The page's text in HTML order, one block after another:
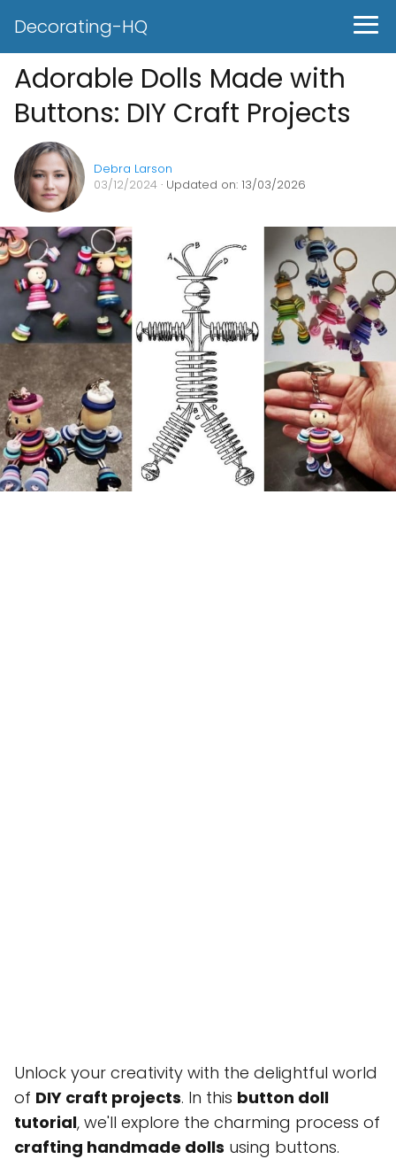
Decorating-HQ
Adorable Dolls Made with
Buttons: DIY Craft Projects
Debra Larson
03/12/2024 · Updated on: 13/03/2026
Unlock your creativity with the delightful world
of DIY craft projects. In this button doll
tutorial, we'll explore the charming process of
crafting handmade dolls using buttons.